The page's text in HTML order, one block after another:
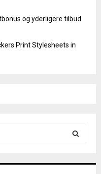
og yderligere tilbud
Print Stylesheets in